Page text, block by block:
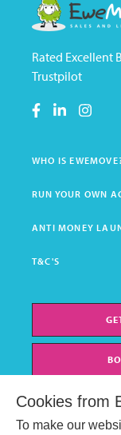
Rated Excellent
Trustpilot
WHO IS
RUN YOUR OWN
ANTI MONEY
T&C'S
Cookies from
To make our